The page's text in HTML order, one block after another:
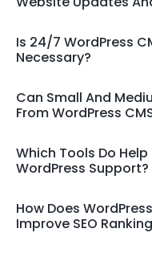
Is 24/7 WordPress
Necessary?
Can Small And
From WordPress
Which Tools Do
WordPress Support?
How Does
Improve SEO